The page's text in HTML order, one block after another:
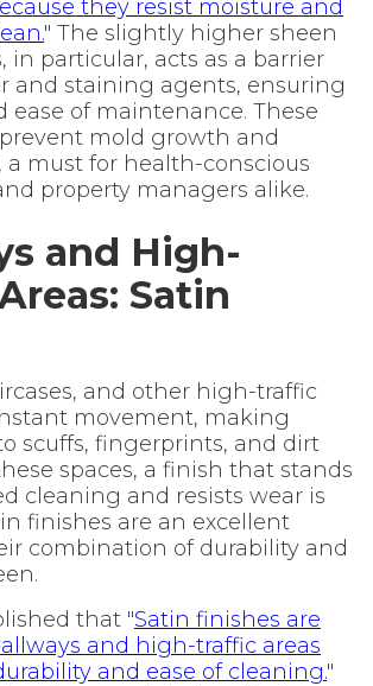
they resist moisture and
" The slightly higher sheen
in particular, acts as a barrier
and staining agents, ensuring
ease of maintenance. These
mold growth and
a must for health-conscious
property managers alike.
and High-
Satin
and other high-traffic
movement, making
scuffs, fingerprints, and dirt
spaces, a finish that stands
cleaning and resists wear is
finishes are an excellent
combination of durability and
that "Satin finishes are
and high-traffic areas
and ease of cleaning."